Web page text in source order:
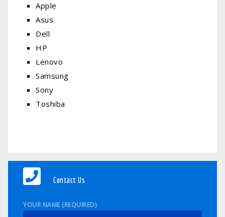
Apple
Asus
Dell
HP
Lenovo
Samsung
Sony
Toshiba
Contact Us
YOUR NAME (REQUIRED)